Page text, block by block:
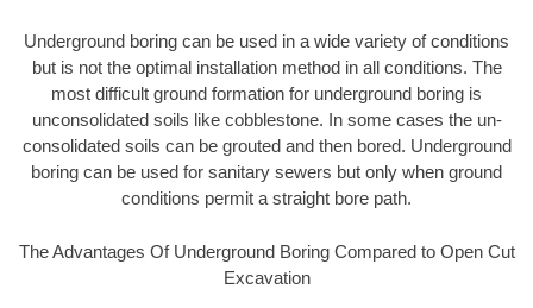
Underground boring can be used in a wide variety of conditions
but is not the optimal installation method in all conditions. The
most difficult ground formation for underground boring is
unconsolidated soils like cobblestone. In some cases the un-
consolidated soils can be grouted and then bored. Underground
boring can be used for sanitary sewers but only when ground
conditions permit a straight bore path.
The Advantages Of Underground Boring Compared to Open Cut
Excavation